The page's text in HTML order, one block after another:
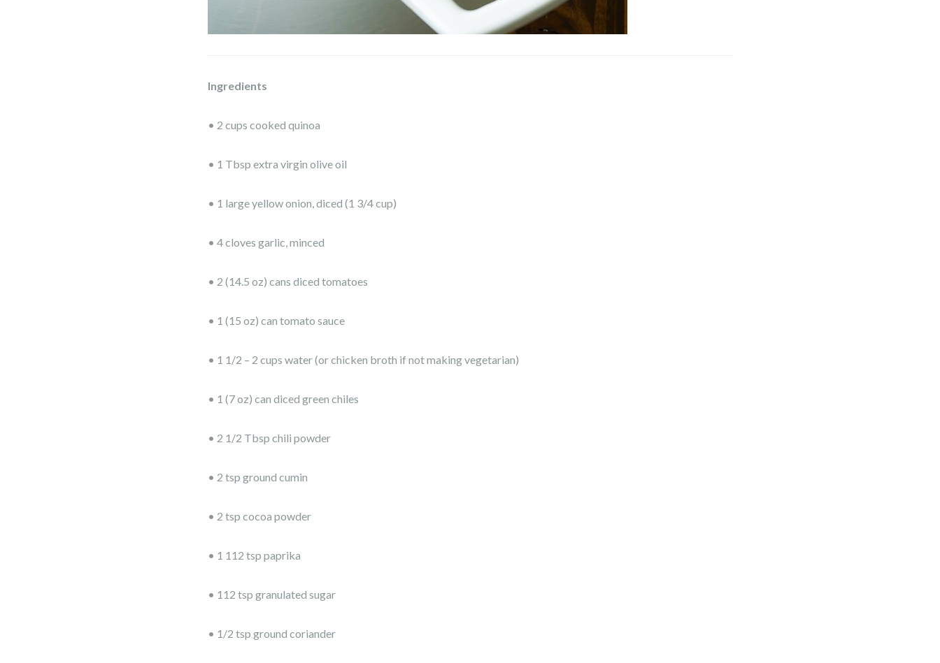
Ingredients
• 2 cups cooked quinoa
• 1 Tbsp extra virgin olive oil
• 1 large yellow onion, diced (1 3/4 cup)
• 4 cloves garlic, minced
• 2 (14.5 oz) cans diced tomatoes
• 1 (15 oz) can tomato sauce
• 1 1/2 – 2 cups water (or chicken broth if not making vegetarian)
• 1 (7 oz) can diced green chiles
• 2 1/2 Tbsp chili powder
• 2 tsp ground cumin
• 2 tsp cocoa powder
• 1 112 tsp paprika
• 112 tsp granulated sugar
• 1/2 tsp ground coriander